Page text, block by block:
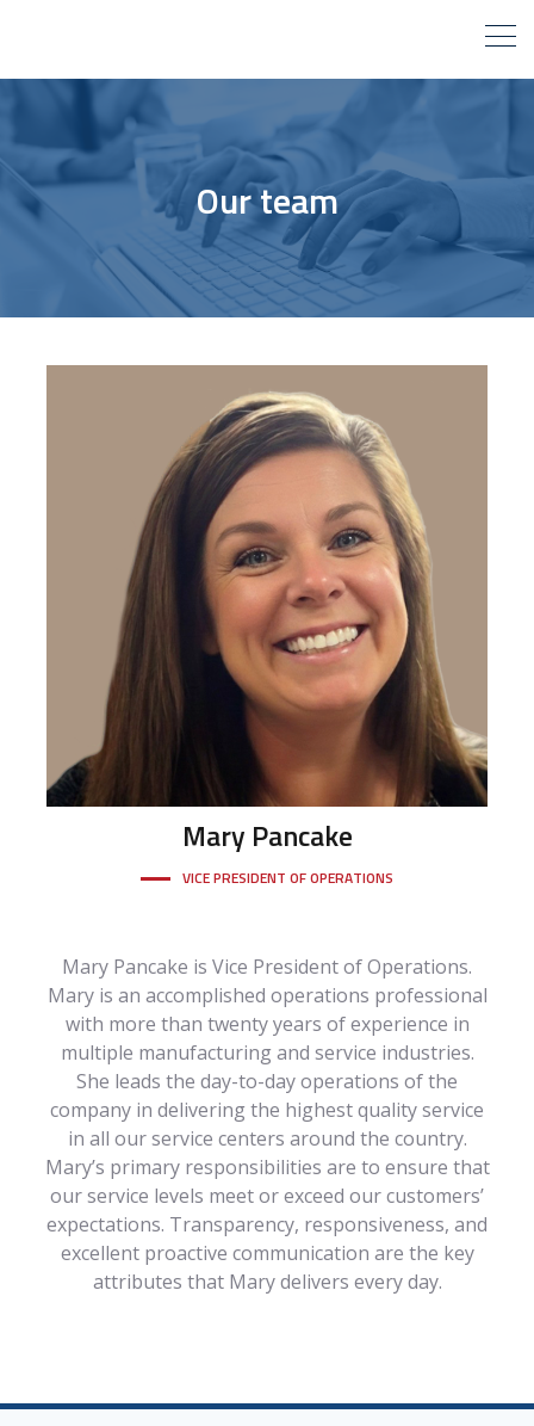
Our team
Mary Pancake
VICE PRESIDENT OF OPERATIONS
Mary Pancake is Vice President of Operations.
Mary is an accomplished operations professional
with more than twenty years of experience in
multiple manufacturing and service industries.
She leads the day-to-day operations of the
company in delivering the highest quality service
in all our service centers around the country.
Mary’s primary responsibilities are to ensure that
our service levels meet or exceed our customers’
expectations. Transparency, responsiveness, and
excellent proactive communication are the key
attributes that Mary delivers every day.